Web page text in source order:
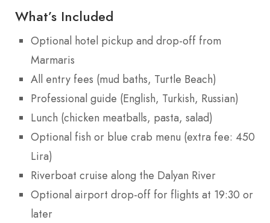
What’s Included
Optional hotel pickup and drop-off from
Marmaris
All entry fees (mud baths, Turtle Beach)
Professional guide (English, Turkish, Russian)
Lunch (chicken meatballs, pasta, salad)
Optional fish or blue crab menu (extra fee: 450
Lira)
Riverboat cruise along the Dalyan River
Optional airport drop-off for flights at 19:30 or
later